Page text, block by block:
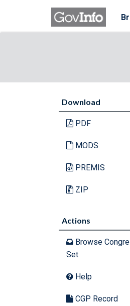
Download
PDF
MODS
PREMIS
ZIP
Actions
Browse
Set
Help
CGP Record